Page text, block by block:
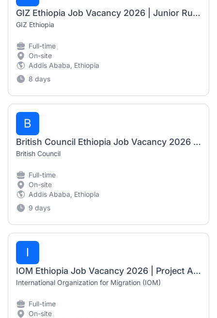
GIZ Ethiopia Job Vacancy 2026 | Junior Rural Development / Dryland Farming Adviser
GIZ Ethiopia
Full-time
On-site
Addis Ababa, Ethiopia
8 days
B
British Council Ethiopia Job Vacancy 2026 | International Expert Trainer, Arts Project Manager & Project Officer NFE
British Council
Full-time
On-site
Addis Ababa, Ethiopia
9 days
I
IOM Ethiopia Job Vacancy 2026 | Project Associate, Project Assistant & Senior Project Associate Jobs
International Organization for Migration (IOM)
Full-time
On-site